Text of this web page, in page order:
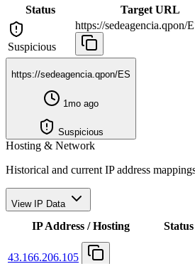
Status Target URL
Suspicious
https://sedeagencia.qpon/
https://sedeagencia.qpon/ES
1mo ago
Suspicious
Hosting & Network
Historical and current IP address
View IP Data
IP Address / Hosting Status
43.166.206.105